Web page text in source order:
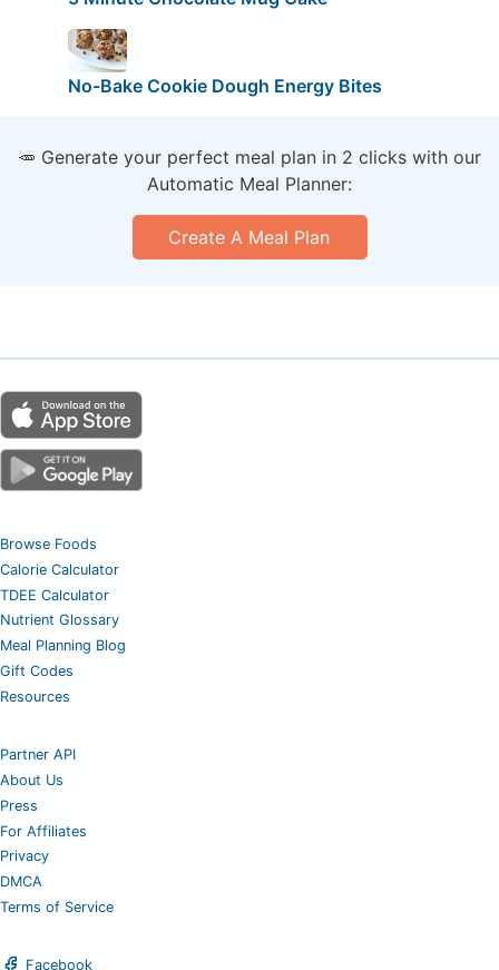
No-Bake Cookie Dough Energy Bites
🥕 Generate your perfect meal plan in 2 clicks with our
Automatic Meal Planner:
Create A Meal Plan
Browse Foods
Calorie Calculator
TDEE Calculator
Nutrient Glossary
Meal Planning Blog
Gift Codes
Resources
Partner API
About Us
Press
For Affiliates
Privacy
DMCA
Terms of Service
Facebook